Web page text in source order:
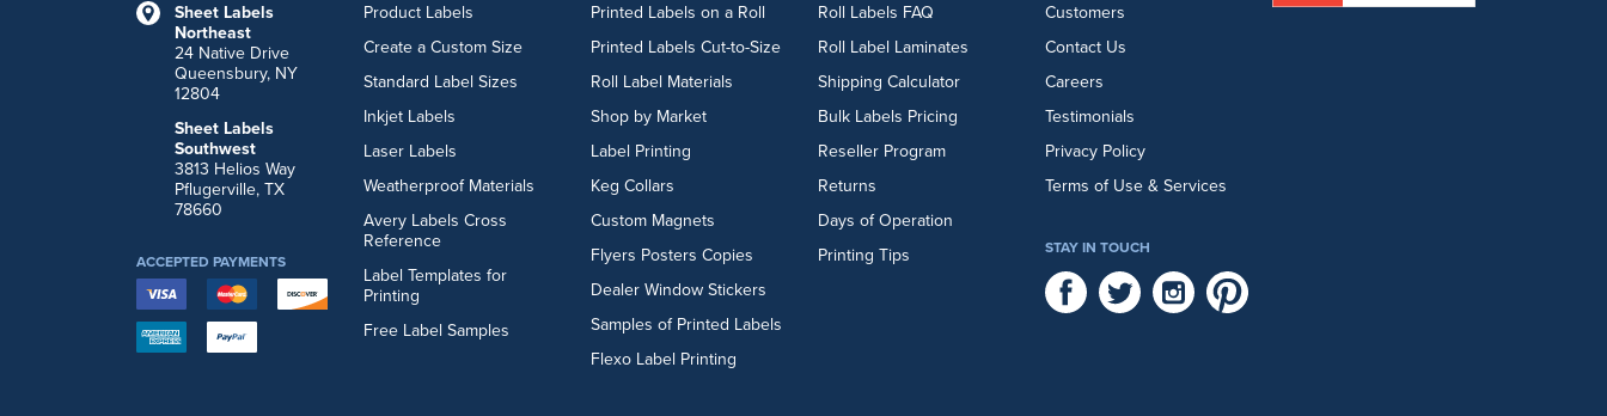
Sheet Labels
Northeast
24 Native Drive
Queensbury, NY
12804
Sheet Labels
Southwest
3813 Helios Way
Pflugerville, TX
78660
Product Labels
Create a Custom Size
Standard Label Sizes
Inkjet Labels
Laser Labels
Weatherproof Materials
Avery Labels Cross
Reference
Label Templates for
Printing
Free Label Samples
Printed Labels on a Roll
Printed Labels Cut-to-Size
Roll Label Materials
Shop by Market
Label Printing
Keg Collars
Custom Magnets
Flyers Posters Copies
Dealer Window Stickers
Samples of Printed Labels
Flexo Label Printing
Roll Labels FAQ
Roll Label Laminates
Shipping Calculator
Bulk Labels Pricing
Reseller Program
Returns
Days of Operation
Printing Tips
Customers
Contact Us
Careers
Testimonials
Privacy Policy
Terms of Use & Services
ACCEPTED PAYMENTS
STAY IN TOUCH